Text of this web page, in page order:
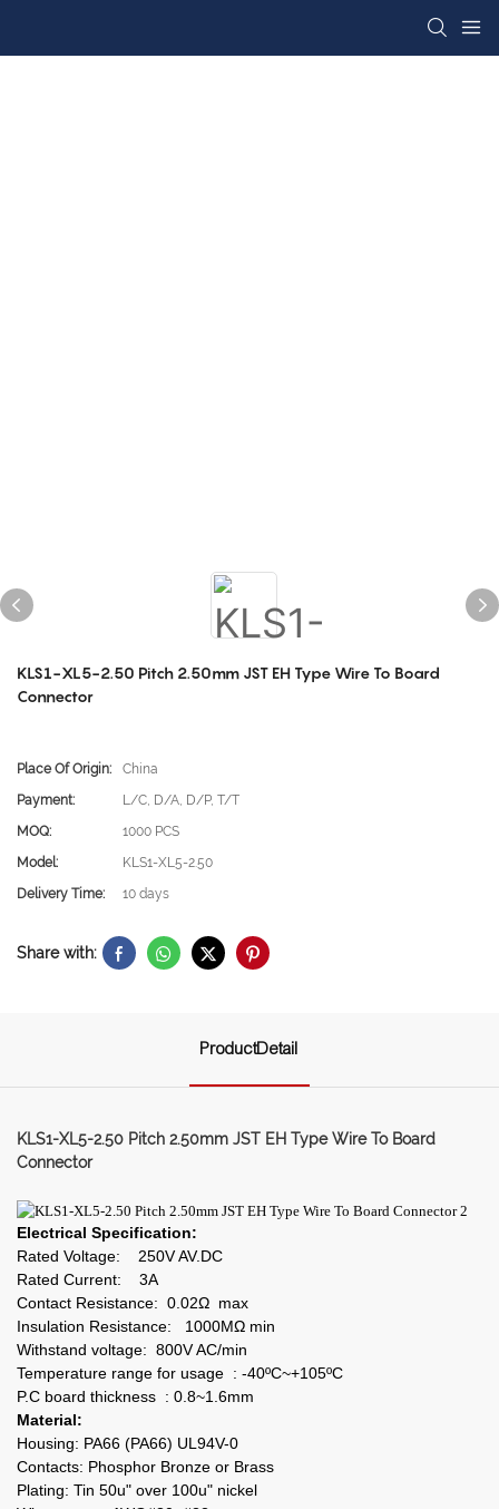
KLS1-XL5-2.50 Pitch 2.50mm JST EH Type Wire To Board
Connector
Place Of Origin:
China
Payment:
L/C, D/A, D/P, T/T
MOQ:
1000 PCS
Model:
KLS1-XL5-2.50
Delivery Time:
10 days
Share with:
ProductDetail
KLS1-XL5-2.50 Pitch 2.50mm JST EH Type Wire To Board
Connector
Electrical Specification:
Rated Voltage: 250V AV.DC
Rated Current: 3A
Contact Resistance: 0.02Ω max
Insulation Resistance: 1000MΩ min
Withstand voltage: 800V AC/min
Temperature range for usage : -40ºC~+105ºC
P.C board thickness : 0.8~1.6mm
Material:
Housing: PA66 (PA66) UL94V-0
Contacts: Phosphor Bronze or Brass
Plating: Tin 50u" over 100u" nickel